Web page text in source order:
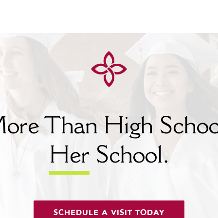
Than High
HerSchool.
SCHEDULE A VISIT TODAY